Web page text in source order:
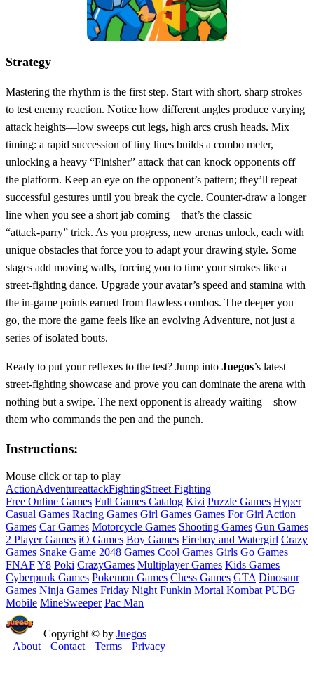
Strategy
Mastering the rhythm is the first step. Start with short, sharp strokes
to test enemy reaction. Notice how different angles produce varying
attack heights—low sweeps cut legs, high arcs crush heads. Mix
timing: a rapid succession of tiny lines builds a combo meter,
unlocking a heavy “Finisher” attack that can knock opponents off
the platform. Keep an eye on the opponent’s pattern; they’ll repeat
successful gestures until you break the cycle. Counter‑draw a longer
line when you see a short jab coming—that’s the classic
“attack‑parry” trick. As you progress, new arenas unlock, each with
unique obstacles that force you to adapt your drawing style. Some
stages add moving walls, forcing you to time your strokes like a
street‑fighting dance. Upgrade your avatar’s speed and stamina with
the in‑game points earned from flawless combos. The deeper you
go, the more the game feels like an evolving Adventure, not just a
series of isolated bouts.
Ready to put your reflexes to the test? Jump into Juegos’s latest
street‑fighting showcase and prove you can dominate the arena with
nothing but a swipe. The next opponent is already waiting—show
them who commands the pen and the punch.
Instructions:
Mouse click or tap to play
ActionAdventureattackFightingStreet Fighting
Free Online Games Full Games Catalog Kizi Puzzle Games Hyper
Casual Games Racing Games Girl Games Games For Girl Action
Games Car Games Motorcycle Games Shooting Games Gun Games
2 Player Games iO Games Boy Games Fireboy and Watergirl Crazy
Games Snake Game 2048 Games Cool Games Girls Go Games
FNAFY8 Poki CrazyGames Multiplayer Games Kids Games
Cyberpunk Games Pokemon Games Chess Games GTA Dinosaur
Games Ninja Games Friday Night Funkin Mortal Kombat PUBG
Mobile MineSweeper Pac Man
Copyright © by Juegos
About
Contact Terms Privacy